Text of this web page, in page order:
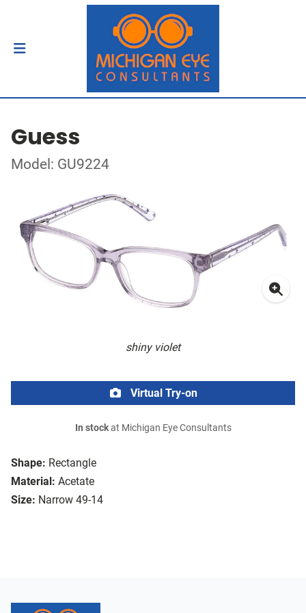
Guess
Model: GU9224
shiny violet
Shape: Rectangle
Material: Acetate
Size: Narrow 49-14
Virtual Try-on
In stockat Michigan Eye Consultants